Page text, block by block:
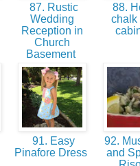
87. Rustic
Wedding
Reception in
Church
Basement
88.
chalk
91. Easy
Pinafore Dress
92.
and